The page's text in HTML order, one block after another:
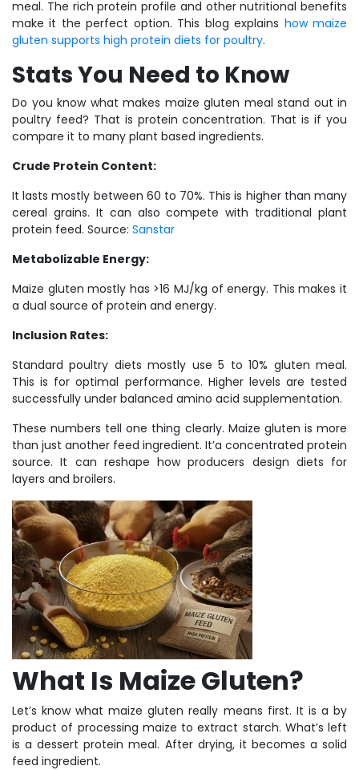
meal. The rich protein profile and other nutritional benefits
make it the perfect option. This blog explains how maize
gluten supports high protein diets for poultry.
Stats You Need to Know
Do you know what makes maize gluten meal stand out in
poultry feed? That is protein concentration. That is if you
compare it to many plant based ingredients.
Crude Protein Content:
It lasts mostly between 60 to 70%. This is higher than many
cereal grains. It can also compete with traditional plant
protein feed. Source: Sanstar
Metabolizable Energy:
Maize gluten mostly has >16 MJ/kg of energy. This makes it
a dual source of protein and energy.
Inclusion Rates:
Standard poultry diets mostly use 5 to 10% gluten meal.
This is for optimal performance. Higher levels are tested
successfully under balanced amino acid supplementation.
These numbers tell one thing clearly. Maize gluten is more
than just another feed ingredient. It’a concentrated protein
source. It can reshape how producers design diets for
layers and broilers.
What Is Maize Gluten?
Let’s know what maize gluten really means first. It is a by
product of processing maize to extract starch. What’s left
is a dessert protein meal. After drying, it becomes a solid
feed ingredient.